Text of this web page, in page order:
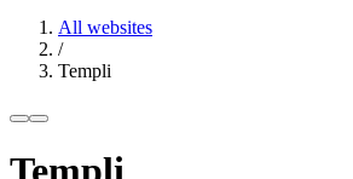
All websites
/
Templi